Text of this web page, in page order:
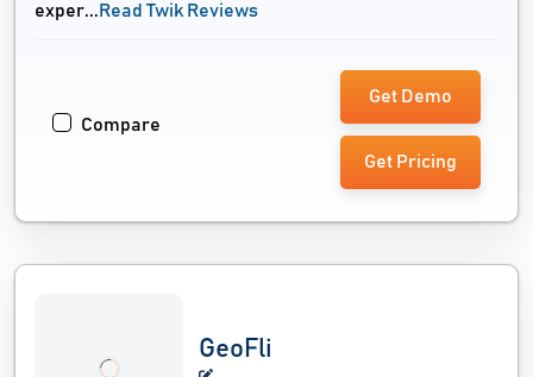
exper... Read Twik Reviews
Compare
Get Demo
Get Pricing
GeoFli